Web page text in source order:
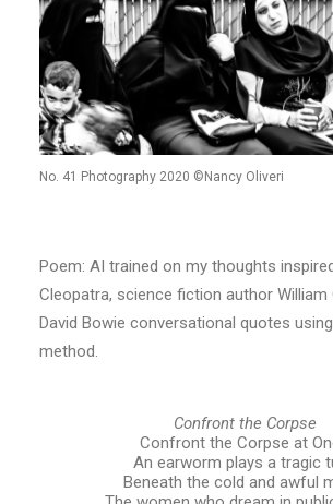
No. 41 Photography 2020 ©Nancy Oliveri
Poem: AI trained on my thoughts
Cleopatra, science fiction author William
David Bowie conversational quotes
method.
Confront the Corpse
Confront the Corpse at
An earworm plays a tragic
Beneath the cold and awful